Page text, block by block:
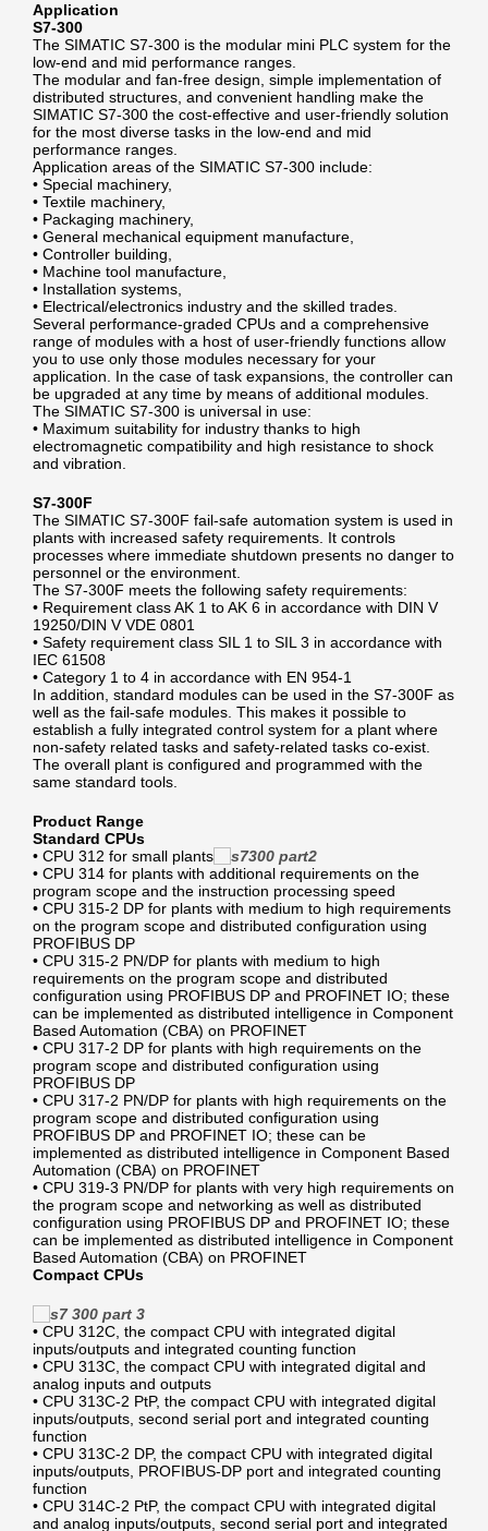
Application
S7-300
The SIMATIC S7-300 is the modular mini PLC system for the
low-end and mid performance ranges.
The modular and fan-free design, simple implementation of
distributed structures, and convenient handling make the
SIMATIC S7-300 the cost-effective and user-friendly solution
for the most diverse tasks in the low-end and mid
performance ranges.
Application areas of the SIMATIC S7-300 include:
• Special machinery,
• Textile machinery,
• Packaging machinery,
• General mechanical equipment manufacture,
• Controller building,
• Machine tool manufacture,
• Installation systems,
• Electrical/electronics industry and the skilled trades.
Several performance-graded CPUs and a comprehensive
range of modules with a host of user-friendly functions allow
you to use only those modules necessary for your
application. In the case of task expansions, the controller can
be upgraded at any time by means of additional modules.
The SIMATIC S7-300 is universal in use:
• Maximum suitability for industry thanks to high
electromagnetic compatibility and high resistance to shock
and vibration.
S7-300F
The SIMATIC S7-300F fail-safe automation system is used in
plants with increased safety requirements. It controls
processes where immediate shutdown presents no danger to
personnel or the environment.
The S7-300F meets the following safety requirements:
• Requirement class AK 1 to AK 6 in accordance with DIN V
19250/DIN V VDE 0801
• Safety requirement class SIL 1 to SIL 3 in accordance with
IEC 61508
• Category 1 to 4 in accordance with EN 954-1
In addition, standard modules can be used in the S7-300F as
well as the fail-safe modules. This makes it possible to
establish a fully integrated control system for a plant where
non-safety related tasks and safety-related tasks co-exist.
The overall plant is configured and programmed with the
same standard tools.
Product Range
Standard CPUs
• CPU 312 for small plants
• CPU 314 for plants with additional requirements on the
program scope and the instruction processing speed
• CPU 315-2 DP for plants with medium to high requirements
on the program scope and distributed configuration using
PROFIBUS DP
• CPU 315-2 PN/DP for plants with medium to high
requirements on the program scope and distributed
configuration using PROFIBUS DP and PROFINET IO; these
can be implemented as distributed intelligence in Component
Based Automation (CBA) on PROFINET
• CPU 317-2 DP for plants with high requirements on the
program scope and distributed configuration using
PROFIBUS DP
• CPU 317-2 PN/DP for plants with high requirements on the
program scope and distributed configuration using
PROFIBUS DP and PROFINET IO; these can be
implemented as distributed intelligence in Component Based
Automation (CBA) on PROFINET
• CPU 319-3 PN/DP for plants with very high requirements on
the program scope and networking as well as distributed
configuration using PROFIBUS DP and PROFINET IO; these
can be implemented as distributed intelligence in Component
Based Automation (CBA) on PROFINET
Compact CPUs
• CPU 312C, the compact CPU with integrated digital
inputs/outputs and integrated counting function
• CPU 313C, the compact CPU with integrated digital and
analog inputs and outputs
• CPU 313C-2 PtP, the compact CPU with integrated digital
inputs/outputs, second serial port and integrated counting
function
• CPU 313C-2 DP, the compact CPU with integrated digital
inputs/outputs, PROFIBUS-DP port and integrated counting
function
• CPU 314C-2 PtP, the compact CPU with integrated digital
and analog inputs/outputs, second serial port and integrated